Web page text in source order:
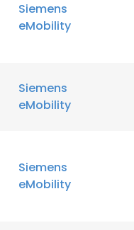
Siemens
eMobility
Siemens
eMobility
Siemens
eMobility